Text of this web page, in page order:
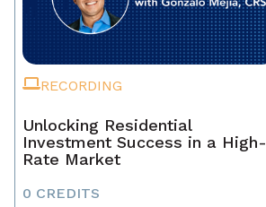
RECORDING
Unlocking Residential
Investment Success in a High-
Rate Market
0 CREDITS